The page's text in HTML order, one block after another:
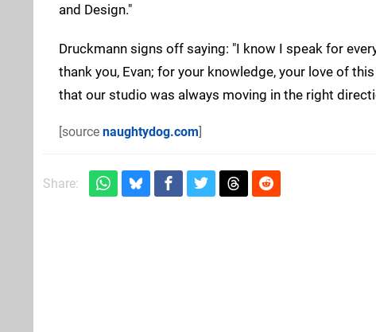
and Design."
Druckmann signs off saying: "I know I speak for
thank you, Evan; for your knowledge, your love of
that our studio was always moving in the right
[source naughtydog.com]
Share: